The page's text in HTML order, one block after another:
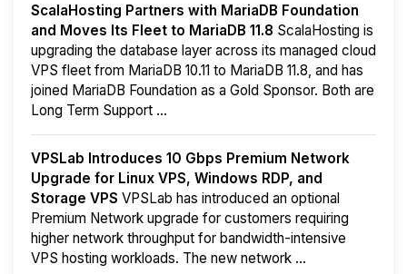
ScalaHosting Partners with MariaDB Foundation
and Moves Its Fleet to MariaDB 11.8 ScalaHosting is
upgrading the database layer across its managed cloud
VPS fleet from MariaDB 10.11 to MariaDB 11.8, and has
joined MariaDB Foundation as a Gold Sponsor. Both are
Long Term Support ...
VPSLab Introduces 10 Gbps Premium Network
Upgrade for Linux VPS, Windows RDP, and
Storage VPS VPSLab has introduced an optional
Premium Network upgrade for customers requiring
higher network throughput for bandwidth-intensive
VPS hosting workloads. The new network ...